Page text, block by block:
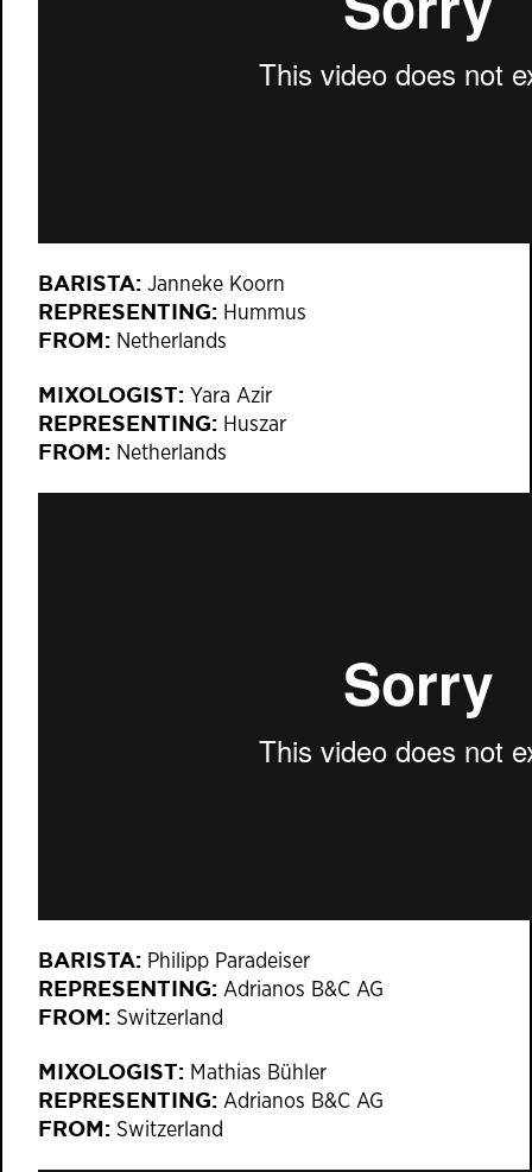
BARISTA: Janneke Koorn
REPRESENTING: Hummus
FROM: Netherlands
MIXOLOGIST: Yara Azir
REPRESENTING: Huszar
FROM: Netherlands
BARISTA: Philipp Paradeiser
REPRESENTING: Adrianos B&C AG
FROM: Switzerland
MIXOLOGIST: Mathias Bühler
REPRESENTING: Adrianos B&C AG
FROM: Switzerland